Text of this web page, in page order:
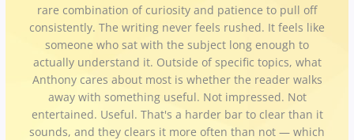
rare combination of curiosity and patience to pull off
consistently. The writing never feels rushed. It feels like
someone who sat with the subject long enough to
actually understand it. Outside of specific topics, what
Anthony cares about most is whether the reader walks
away with something useful. Not impressed. Not
entertained. Useful. That's a harder bar to clear than it
sounds, and they clears it more often than not — which